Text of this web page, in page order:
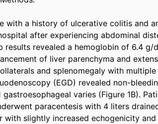
with a history of ulcerative colitis and
after experiencing abdominal
results revealed a hemoglobin of 6.4 g/
of liver parenchyma and
and splenomegaly with multiple
(EGD) revealed non-
varies (Figure 1B).
paracentesis with 4 liters
with slightly increased echogenicity